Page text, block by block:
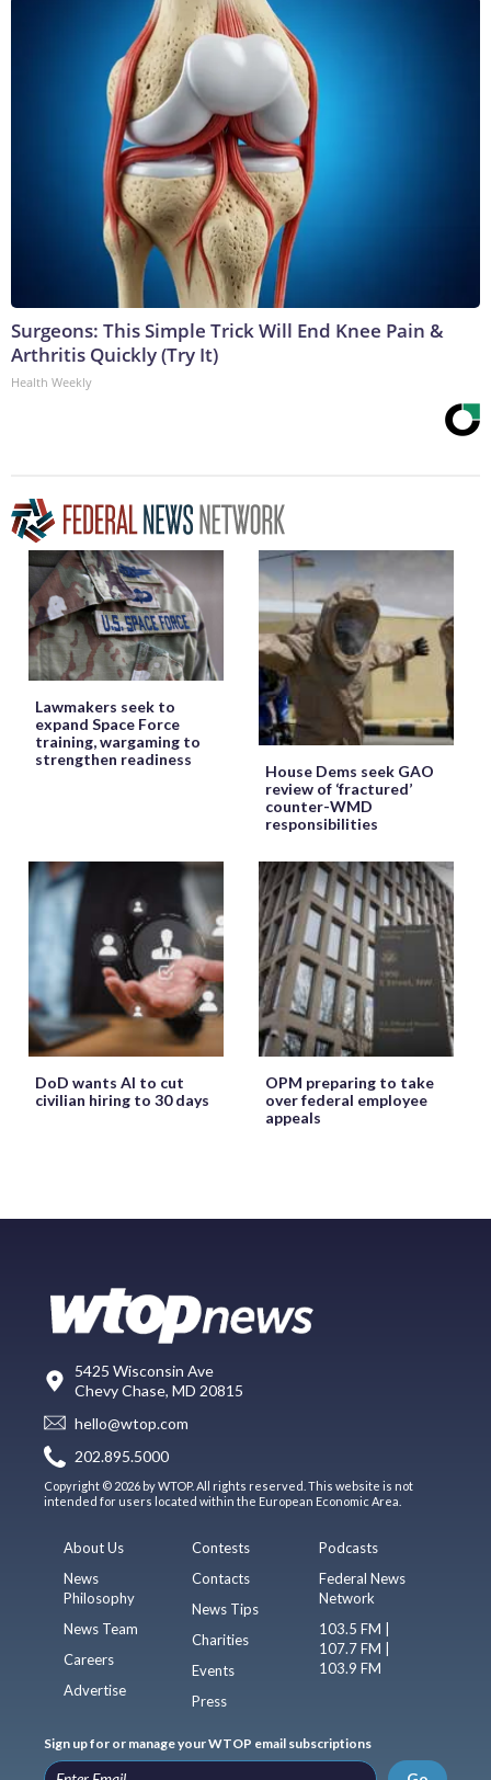
Surgeons: This Simple Trick Will End Knee Pain &
Arthritis Quickly (Try It)
Health Weekly
Lawmakers seek to
expand Space Force
training, wargaming to
strengthen readiness
House Dems seek GAO
review of ‘fractured’
counter-WMD
responsibilities
DoD wants AI to cut
civilian hiring to 30 days
OPM preparing to take
over federal employee
appeals
5425 Wisconsin Ave
Chevy Chase, MD 20815
hello@wtop.com
202.895.5000
Copyright © 2026 by WTOP. All rights reserved. This website is not
intended for users located within the European Economic Area.
About Us
News
Philosophy
News Team
Careers
Advertise
Contests
Contacts
News Tips
Charities
Events
Press
Podcasts
Federal News
Network
103.5 FM |
107.7 FM |
103.9 FM
Sign up for or manage your WTOP email subscriptions